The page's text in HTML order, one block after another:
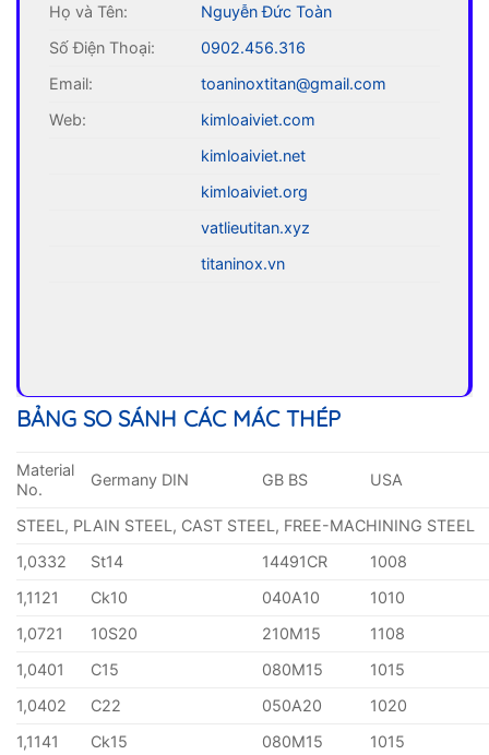
Họ và Tên:
Nguyễn Đức Toàn
Số Điện Thoại:
0902.456.316
Email:
toaninoxtitan@gmail.com
Web:
kimloaiviet.com
kimloaiviet.net
kimloaiviet.org
vatlieutitan.xyz
titaninox.vn
BẢNG SO SÁNH CÁC MÁC THÉP
Material
No.
Germany DIN GB BS USA
STEEL, PLAIN STEEL, CAST STEEL, FREE-MACHINING STEEL
1,0332
St14 14491CR
1008
1,1121
Ck10 040A10
1010
1,0721
10S20 210M15
1108
1,0401
C15 080M15
1015
1,0402
C22 050A20
1020
1,1141
Ck15 080M15
1015